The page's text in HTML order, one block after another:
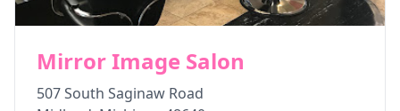
Mirror Image Salon
507 South Saginaw Road